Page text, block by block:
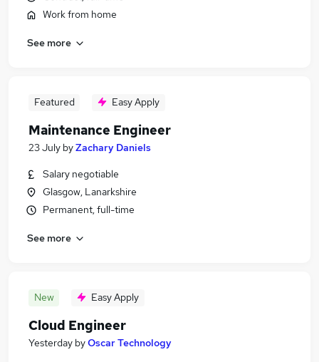
Work from home
See more
Featured Easy Apply
Maintenance Engineer
23 July byZachary Daniels
Salary negotiable
Glasgow, Lanarkshire
Permanent, full-time
See more
New Easy Apply
Cloud Engineer
Yesterday byOscar Technology